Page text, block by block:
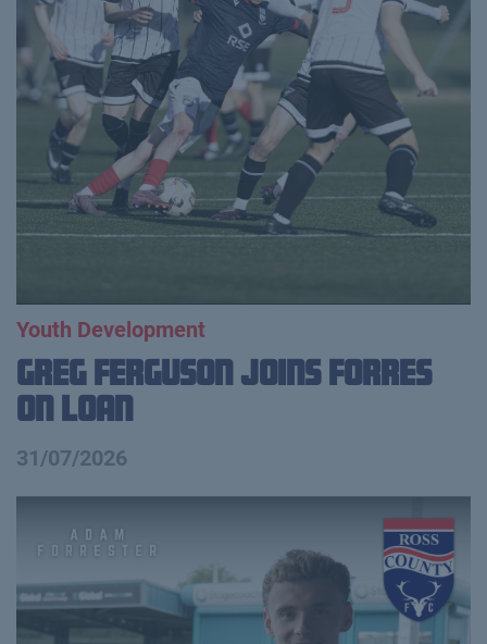
Youth Development
Greg Ferguson Joins Forres
on Loan
31/07/2026